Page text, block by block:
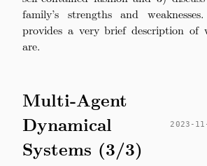
family’s strengths and
provides a very brief description of
are.
Multi-Agent
Dynamical
Systems (3/3)
2023-